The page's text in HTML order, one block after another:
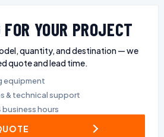
YOUR PROJECT
quantity, and destination — we
quote and lead time.
equipment
& technical support
hours